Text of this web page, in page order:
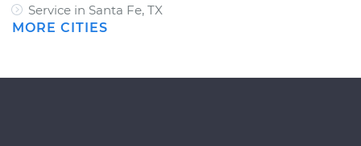
Service in Santa Fe, TX
MORE CITIES